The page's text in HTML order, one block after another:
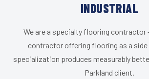
INDUSTRIAL
We are a specialty flooring contractor
contractor offering flooring as a side
specialization produces measurably
Parkland client.